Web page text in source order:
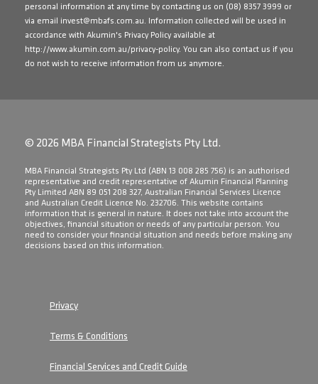
personal information at any time by contacting us on (08) 8357 3999 or
via email invest@mbafs.com.au. Information collected will be used in
accordance with Akumin's Privacy Policy available at
http://www.akumin.com.au/privacy-policy. You can also contact us if you
do not wish to receive information from us anymore.
© 2026 MBA Financial Strategists Pty Ltd.
​MBA Financial Strategists Pty Ltd (ABN 13 008 285 756) is an authorised
representative and credit representative of Akumin Financial Planning
Pty Limited ABN 89 051 208 327, Australian Financial Services Licence
and Australian Credit Licence No. 232706. This website contains
information that is general in nature. It does not take into account the
objectives, financial situation or needs of any particular person. You
need to consider your financial situation and needs before making any
decisions based on this information.
Privacy
Terms & Conditions
Financial Services and Credit Guide